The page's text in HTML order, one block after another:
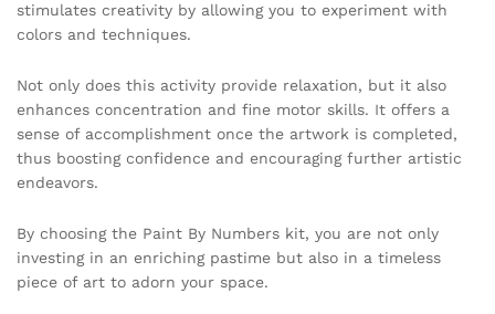
stimulates creativity by allowing you to experiment with
colors and techniques.
Not only does this activity provide relaxation, but it also
enhances concentration and fine motor skills. It offers a
sense of accomplishment once the artwork is completed,
thus boosting confidence and encouraging further artistic
endeavors.
By choosing the Paint By Numbers kit, you are not only
investing in an enriching pastime but also in a timeless
piece of art to adorn your space.